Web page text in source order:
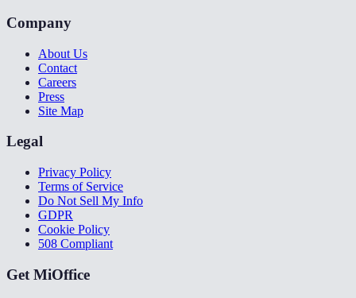
Company
About Us
Contact
Careers
Press
Site Map
Legal
Privacy Policy
Terms of Service
Do Not Sell My Info
GDPR
Cookie Policy
508 Compliant
Get MiOffice